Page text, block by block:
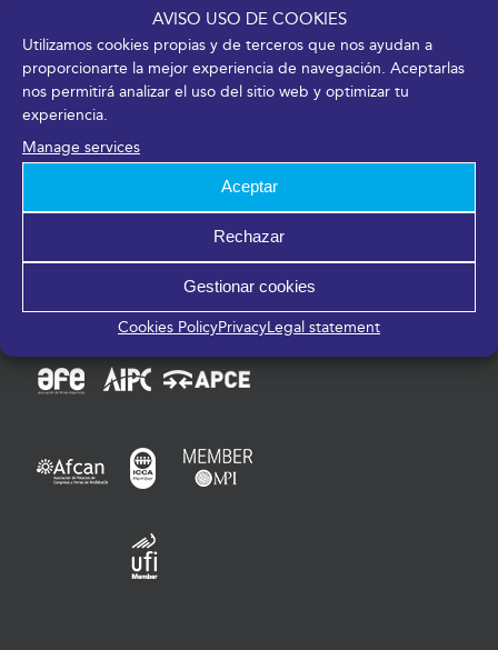
AVISO USO DE COOKIES
Utilizamos cookies propias y de terceros que nos ayudan a
proporcionarte la mejor experiencia de navegación. Aceptarlas
nos permitirá analizar el uso del sitio web y optimizar tu
experiencia.
Manage services
Aceptar
Rechazar
Gestionar cookies
Cookies PolicyPrivacyLegal statement
Av. de José Ortega y Gasset, 201 – 29006 Málaga
+34 952 045 500
Members of: